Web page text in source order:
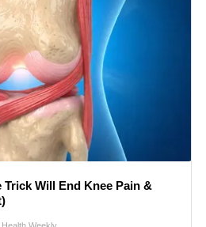
Will End Knee Pain &